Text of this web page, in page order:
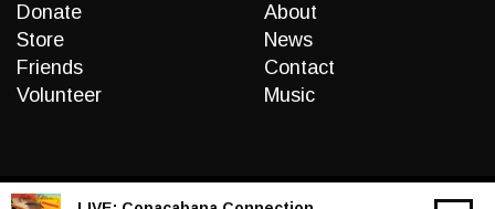
Donate
Store
Friends
Volunteer
About
News
Contact
Music